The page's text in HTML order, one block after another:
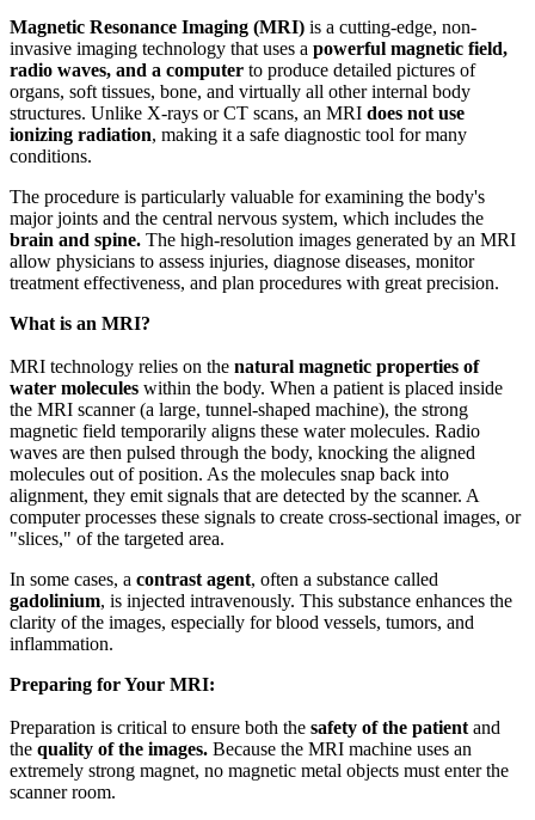
Magnetic Resonance Imaging (MRI) is a cutting-edge, non-
invasive imaging technology that uses a powerful magnetic field,
radio waves, and a computer to produce detailed pictures of
organs, soft tissues, bone, and virtually all other internal body
structures. Unlike X-rays or CT scans, an MRI does not use
ionizing radiation, making it a safe diagnostic tool for many
conditions.
The procedure is particularly valuable for examining the body's
major joints and the central nervous system, which includes the
brain and spine. The high-resolution images generated by an MRI
allow physicians to assess injuries, diagnose diseases, monitor
treatment effectiveness, and plan procedures with great precision.
What is an MRI?
MRI technology relies on the natural magnetic properties of
water molecules within the body. When a patient is placed inside
the MRI scanner (a large, tunnel-shaped machine), the strong
magnetic field temporarily aligns these water molecules. Radio
waves are then pulsed through the body, knocking the aligned
molecules out of position. As the molecules snap back into
alignment, they emit signals that are detected by the scanner. A
computer processes these signals to create cross-sectional images, or
"slices," of the targeted area.
In some cases, a contrast agent, often a substance called
gadolinium, is injected intravenously. This substance enhances the
clarity of the images, especially for blood vessels, tumors, and
inflammation.
Preparing for Your MRI:
Preparation is critical to ensure both the safety of the patient and
the quality of the images. Because the MRI machine uses an
extremely strong magnet, no magnetic metal objects must enter the
scanner room.